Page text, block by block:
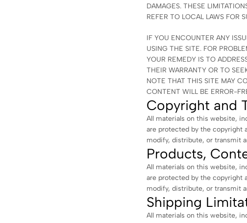
DAMAGES. THESE
REFER TO LOCAL LAWS FOR
IF YOU ENCOUNTER ANY
USING THE SITE. FOR
YOUR REMEDY IS TO
THEIR WARRANTY OR TO
NOTE THAT THIS SITE MAY
CONTENT WILL BE ERROR-
Copyright and
All materials on this website,
are protected by the copyright
modify, distribute, or transmit
Products,
All materials on this website,
are protected by the copyright
modify, distribute, or transmit
Shipping
All materials on this website,